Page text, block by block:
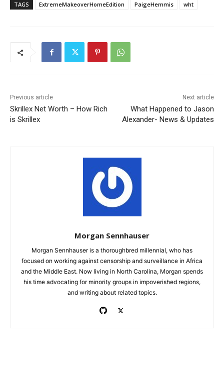
TAGS ExtremeMakeoverHomeEdition PaigeHemmis wht
Previous article
Skrillex Net Worth – How Rich
is Skrillex
Next article
What Happened to Jason
Alexander- News & Updates
Morgan Sennhauser
Morgan Sennhauser is a thoroughbred millennial, who has
focused on working against censorship and surveillance in Africa
and the Middle East. Now living in North Carolina, Morgan spends
his time advocating for minority groups in impoverished regions,
and writing about related topics.